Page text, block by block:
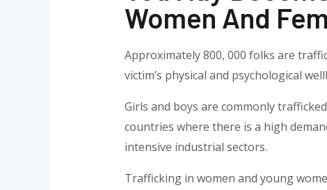
Women And
Approximately 800, 000 folks are
victim’s physical and psychological
Girls and boys are commonly
countries where there is a high
intensive industrial sectors.
Trafficking in women and young